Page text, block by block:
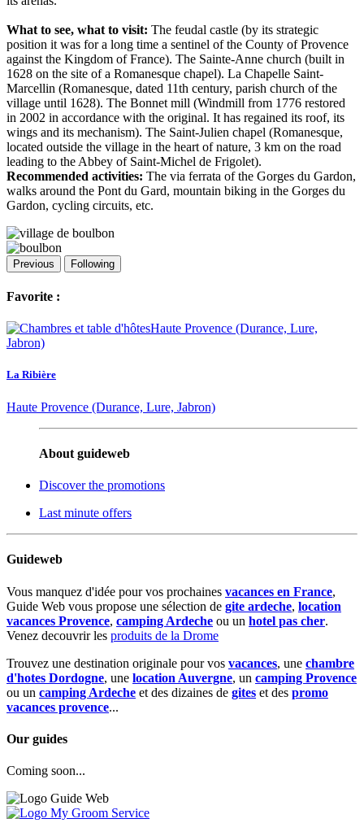
What to see, what to visit: The feudal castle (by its strategic
position it was for a long time a sentinel of the County of Provence
against the Kingdom of France). The Sainte-Anne church (built in
1628 on the site of a Romanesque chapel). La Chapelle Saint-
Marcellin (Romanesque, dated 11th century, parish church of the
village until 1628). The Bonnet mill (Windmill from 1776 restored
in 2002 in accordance with the original. It has regained its roof, its
wings and its mechanism). The Saint-Julien chapel (Romanesque,
located outside the village in the heart of nature, 3 km on the road
leading to the Abbey of Saint-Michel de Frigolet).
Recommended activities: The via ferrata of the Gorges du Gardon,
walks around the Pont du Gard, mountain biking in the Gorges du
Gardon, cycling circuits, etc.
Previous Following
Favorite :
La Ribière
Haute Provence (Durance, Lure, Jabron)
About guideweb
Discover the promotions
Last minute offers
Guideweb
Vous manquez d'idée pour vos prochaines vacances en France,
Guide Web vous propose une sélection de gite ardeche, location
vacances Provence, camping Ardeche ou un hotel pas cher.
Venez decouvrir les produits de la Drome
Trouvez une destination originale pour vos vacances, une chambre
d'hotes Dordogne, une location Auvergne, un camping Provence
ou un camping Ardeche et des dizaines de gites et des promo
vacances provence...
Our guides
Coming soon...